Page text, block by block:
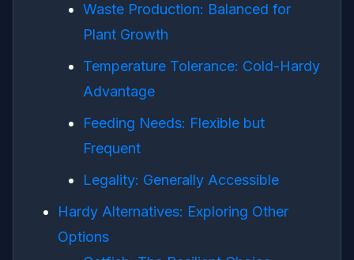
Waste Production: Balanced for
Plant Growth
Temperature Tolerance: Cold-Hardy
Advantage
Feeding Needs: Flexible but
Frequent
Legality: Generally Accessible
Hardy Alternatives: Exploring Other
Options